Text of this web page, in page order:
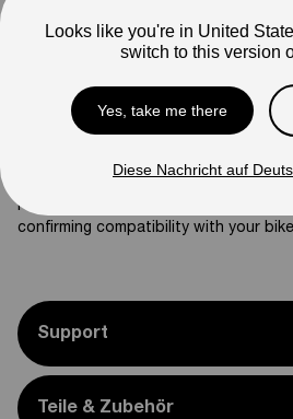
02-02-03-ZJ03
Photos are for reference only. Actual
Please feel free to reach out if you
confirming compatibility with your
Support
Teile & Zubehör
Looks like you're in United
switch to this version
Yes, take me there
Diese Nachricht auf